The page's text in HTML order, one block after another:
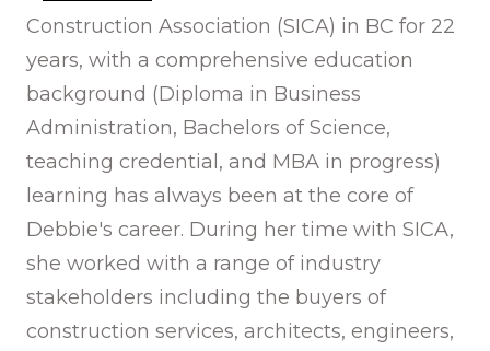
Construction Association (SICA) in BC for 22
years, with a comprehensive education
background (Diploma in Business
Administration, Bachelors of Science,
teaching credential, and MBA in progress)
learning has always been at the core of
Debbie's career. During her time with SICA,
she worked with a range of industry
stakeholders including the buyers of
construction services, architects, engineers,